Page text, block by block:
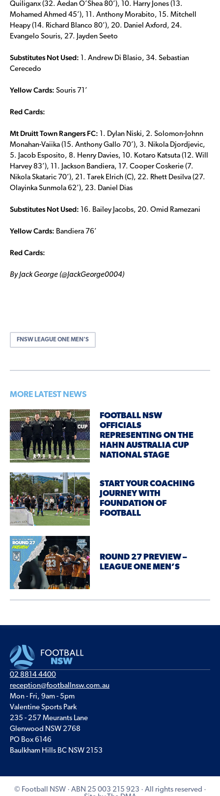
Quiliganx (32. Aedan O’Shea 80’), 10. Harry Jones (13.
Mohamed Ahmed 45’), 11. Anthony Morabito, 15. Mitchell
Heapy (14. Richard Blanco 80’), 20. Daniel Axford, 24.
Evangelo Souris, 27. Jayden Seeto
Substitutes Not Used:
1. Andrew Di Blasio, 34. Sebastian
Cerecedo
Yellow Cards: Souris 71’
Red Cards:
Mt Druitt Town Rangers FC:
1. Dylan Niski, 2. Solomon-Johnn
Monahan-Vaiika (15. Anthony Gallo 70’), 3. Nikola Djordjevic,
5. Jacob Esposito, 8. Henry Davies, 10. Kotaro Katsuta (12. Will
Harvey 83’), 11. Jackson Bandiera, 17. Cooper Coskerie (7.
Nikola Skataric 70’), 21. Tarek Elrich (C), 22. Rhett Desilva (27.
Olayinka Sunmola 62’), 23. Daniel Dias
Substitutes Not Used: 16. Bailey Jacobs, 20. Omid Ramezani
Yellow Cards: Bandiera 76’
Red Cards:
By Jack George (@JackGeorge0004)
FNSW LEAGUE ONE MEN'S
MORE LATEST NEWS
FOOTBALL NSW
OFFICIALS
REPRESENTING ON THE
HAHN AUSTRALIA CUP
NATIONAL STAGE
START YOUR COACHING
JOURNEY WITH
FOUNDATION OF
FOOTBALL
ROUND 27 PREVIEW –
LEAGUE ONE MEN’S
02 8814 4400
reception@footballnsw.com.au
Mon - Fri, 9am - 5pm
Valentine Sports Park
235 - 257 Meurants Lane
Glenwood NSW 2768
PO Box 6146
Baulkham Hills BC NSW 2153
© Football NSW · ABN 25 003 215 923 · All rights reserved ·